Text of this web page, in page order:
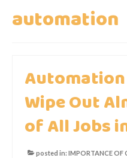
IMPORTANCE
WHAT DID THEY
automation
Wipe Out
of All Jobs
posted in: IMPORTANCE OF